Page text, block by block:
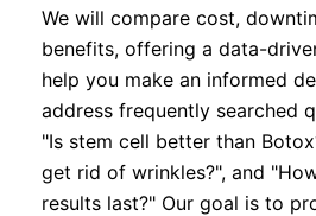
We will compare cost,
benefits, offering a data-
help you make an informed
address frequently searched
"Is stem cell better than
get rid of wrinkles?", and
results last?" Our goal is to